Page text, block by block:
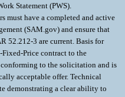
Statement (PWS).
must have a completed and active
(SAM.gov) and ensure that
52.212-3 are current. Basis for
Price contract to the
to the solicitation and is
acceptable offer. Technical
demonstrating a clear ability to